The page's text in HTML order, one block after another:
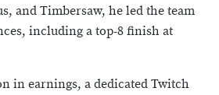
and Timbersaw, he led the team
including a top-8 finish at
in earnings, a dedicated Twitch